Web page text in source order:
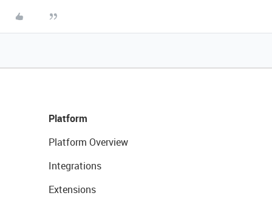
Platform
Platform Overview
Integrations
Extensions